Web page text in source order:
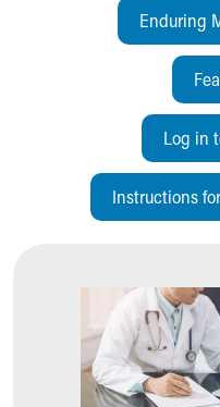
Pathology and
Physician Relations
Inpatient Virtual Nursing
Research Institute
Skip to main content
Enduring
Log in
Instructions